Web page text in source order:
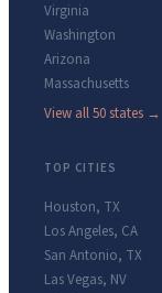
Virginia
Washington
Arizona
Massachusetts
View all 50 states →
TOP CITIES
Houston, TX
Los Angeles, CA
San Antonio, TX
Las Vegas, NV